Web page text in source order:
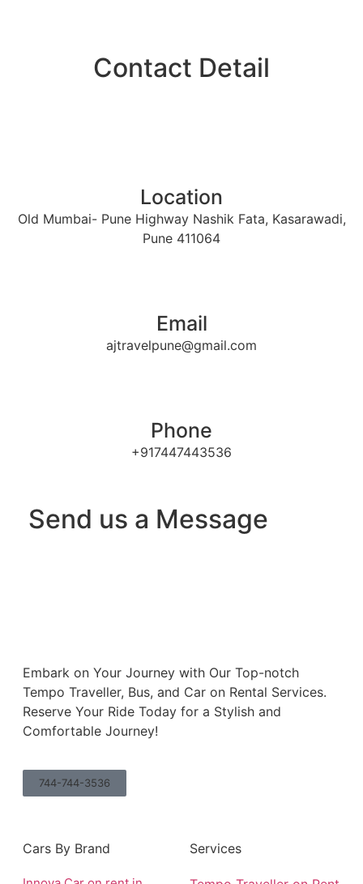
Contact Detail​
Location
Old Mumbai- Pune Highway Nashik Fata, Kasarawadi,
Pune 411064
Email
ajtravelpune@gmail.com
Phone
+917447443536
Send us a Message
Embark on Your Journey with Our Top-notch
Tempo Traveller, Bus, and Car on Rental Services.
Reserve Your Ride Today for a Stylish and
Comfortable Journey!
744-744-3536
Cars By Brand Services